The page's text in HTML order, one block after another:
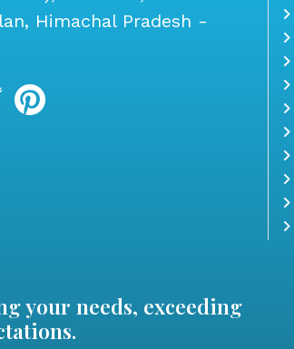
Himachal Pradesh -
your needs, exceeding